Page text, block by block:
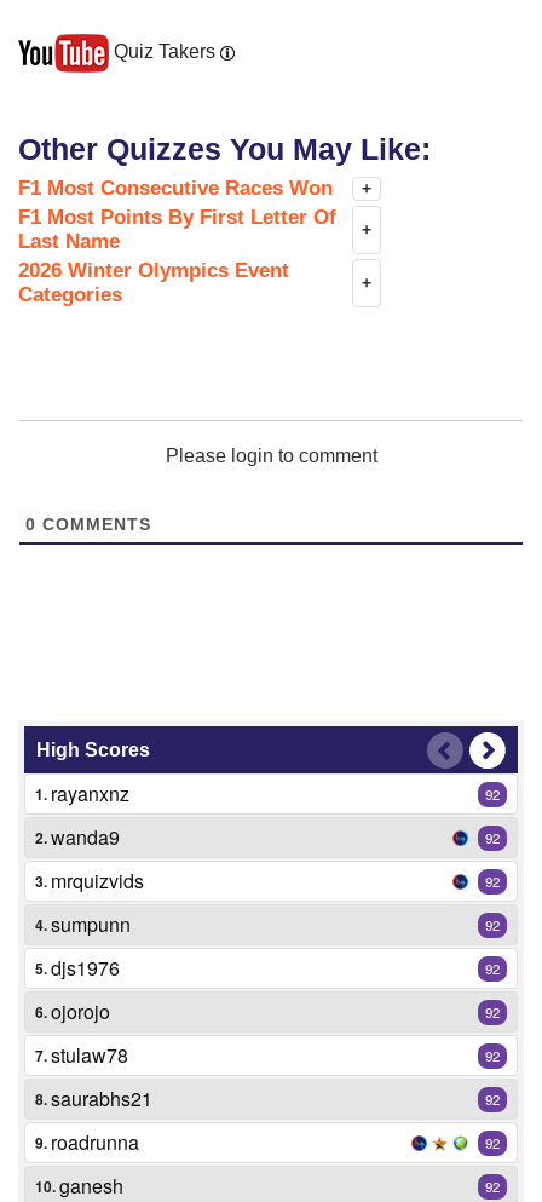
Quiz Takers
Other Quizzes You May Like:
F1 Most Consecutive Races Won +
F1 Most Points By First Letter Of
Last Name
+
2026 Winter Olympics Event
Categories
+
Please login to comment
0 COMMENTS
High Scores
1. rayanxnz 92
2.wanda9 92
3. mrquizvids 92
4.sumpunn 92
5.djs1976 92
6.ojorojo 92
7.stulaw78 92
8.saurabhs21 92
9. roadrunna 92
10.ganesh 92